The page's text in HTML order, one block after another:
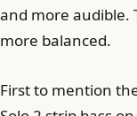
and more audible.
more balanced.
First to mention